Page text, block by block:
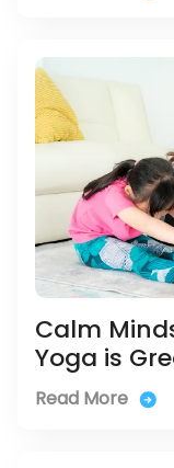
Calm
Yoga is
Read More